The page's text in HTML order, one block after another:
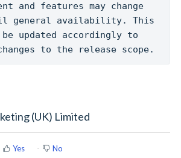
and features may change
general availability. This
updated accordingly to
to the release scope.
(UK) Limited
Yes No